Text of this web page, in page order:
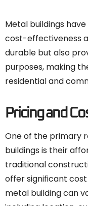
Metal buildings
cost-effectiveness
durable but also
purposes, making
residential and
Pricing and
One of the primary
buildings is their
traditional
offer significant cost
metal building can